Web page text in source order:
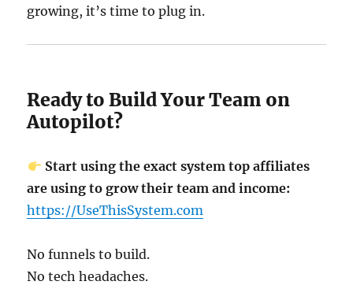
growing, it’s time to plug in.
Ready to Build Your Team on
Autopilot?
Start using the exact system top affiliates
are using to grow their team and income:
https://UseThisSystem.com
No funnels to build.
No tech headaches.